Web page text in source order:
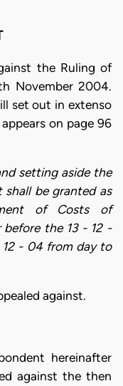
the Ruling of
November 2004.
set out in extenso
on page 96
setting aside the
be granted as
of Costs of
the 13 - 12 -
12 - 04 from day to
against.
hereinafter
against the then